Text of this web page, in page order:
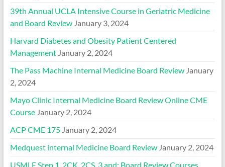
39th Annual UCLA Intensive Course in Geriatric Medicine
and Board Review January 3, 2024
Harvard Diabetes and Obesity Patient Centered
Management January 2, 2024
The Pass Machine Internal Medicine Board Review January
2, 2024
Mayo Clinic Internal Medicine Board Review Online CME
Course January 2, 2024
ACP CME 175 January 2, 2024
Medquest internal Medicine Board Review January 2, 2024
USMLE Step 1, 2CK, 2CS, 3 and; Board Review Courses